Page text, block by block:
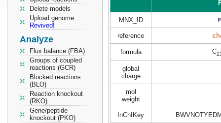
Delete models
Upload genome
Revived!
Analyze
Flux balance (FBA)
Groups of coupled
reactions (GCR)
Blocked reactions
(BLO)
Reaction knockout
(RKO)
Gene/peptide
knockout (PKO)
MNX_ID
reference
formula C
global
charge
mol
weight
InChIKey